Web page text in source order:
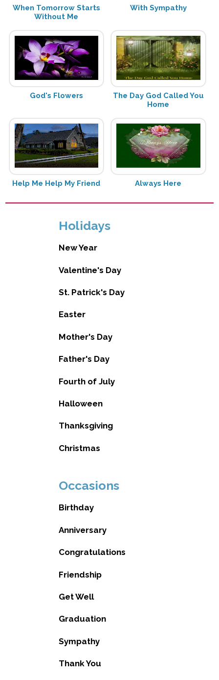
When Tomorrow Starts
Without Me
With Sympathy
God's Flowers
The Day God Called You
Home
Help Me Help My Friend Always Here
Holidays
New Year
Valentine's Day
St. Patrick's Day
Easter
Mother's Day
Father's Day
Fourth of July
Halloween
Thanksgiving
Christmas
Occasions
Birthday
Anniversary
Congratulations
Friendship
Get Well
Graduation
Sympathy
Thank You